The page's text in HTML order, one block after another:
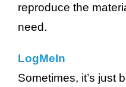
reproduce the
need.
LogMeIn
Sometimes, it’s just